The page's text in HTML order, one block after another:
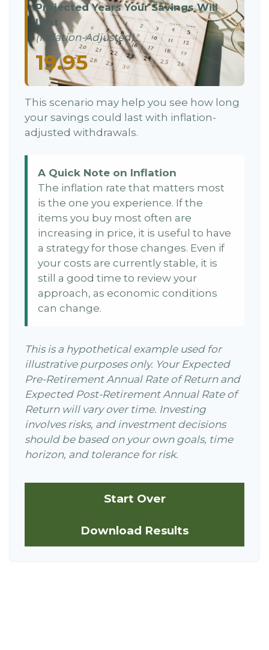
Projected Years Your Savings Will
Last
(Inflation-Adjusted)
19.95
This scenario may help you see how long
your savings could last with inflation-
adjusted withdrawals.
A Quick Note on Inflation
The inflation rate that matters most
is the one you experience. If the
items you buy most often are
increasing in price, it is useful to have
a strategy for those changes. Even if
your costs are currently stable, it is
still a good time to review your
approach, as economic conditions
can change.
This is a hypothetical example used for
illustrative purposes only. Your Expected
Pre-Retirement Annual Rate of Return and
Expected Post-Retirement Annual Rate of
Return will vary over time. Investing
involves risks, and investment decisions
should be based on your own goals, time
horizon, and tolerance for risk.
Start Over
Download Results